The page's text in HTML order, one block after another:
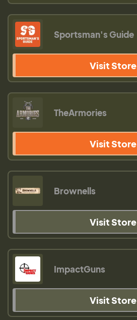
Sportsman's Guide
Visit Store
TheArmories
Visit Store
Brownells
Visit Store
ImpactGuns
Visit Store